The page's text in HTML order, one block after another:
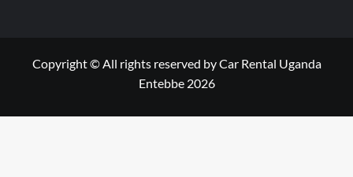
Copyright © All rights reserved by Car Rental Uganda
Entebbe 2026